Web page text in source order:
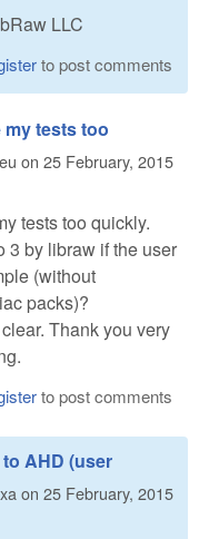
LLC
to post comments
my tests too
on 25 February, 2015
tests too quickly.
3 by libraw if the user
(without
packs)?
Thank you very
to post comments
AHD (user
on 25 February, 2015